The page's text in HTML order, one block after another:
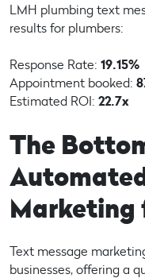
LMH plumbing text
results for plumbers:
Response Rate: 19.15%
Appointment booked:
Estimated ROI: 22.7x
The
Marketing
Text message
businesses, offering a